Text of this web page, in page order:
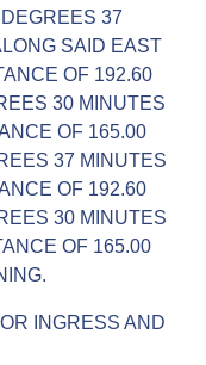
37
SAID EAST
OF 192.60
30 MINUTES
OF 165.00
37 MINUTES
OF 192.60
30 MINUTES
OF 165.00
INGRESS AND